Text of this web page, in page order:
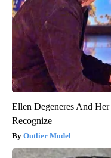
Ellen Degeneres And
Recognize
Outlier Model